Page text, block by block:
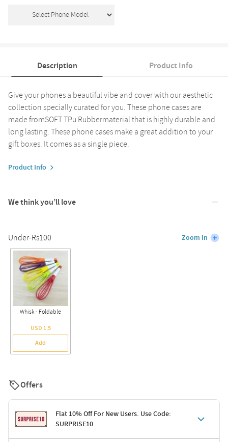
Description Product Info
Give your phones a beautiful vibe and cover with our aesthetic
collection specially curated for you. These phone cases are
made fromSOFT TPu Rubbermaterial that is highly durable and
long lasting. These phone cases make a great addition to your
gift boxes. It comes as a single piece.
Product Info
We think you’ll love
Under-Rs100 Zoom In
Whisk - Foldable
USD 1.5
Add
Offers
Flat 10% Off For New Users. Use Code:
SURPRISE10